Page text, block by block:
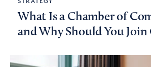
What Is a Chamber of
and Why Should You Join